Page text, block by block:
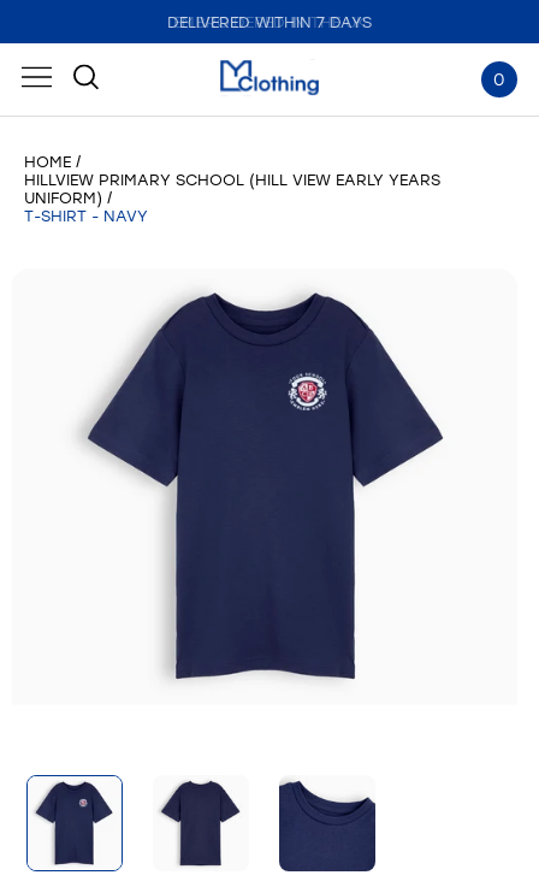
DELIVERED WITHIN 7 DAYS
EMBROIDERED IN THE UK
0
HOME
HILLVIEW PRIMARY SCHOOL (HILL VIEW EARLY YEARS
UNIFORM)
T-SHIRT - NAVY